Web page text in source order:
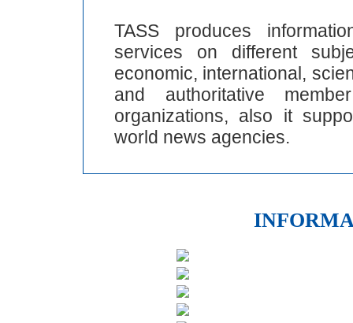
TASS produces
services on different
economic, international,
and authoritative
organizations, also it
world news agencies.